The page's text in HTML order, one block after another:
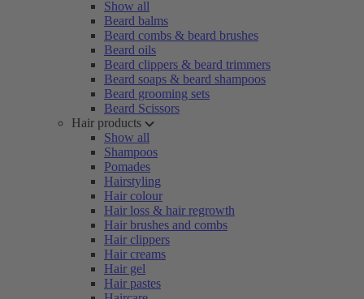
Show all
Beard balms
Beard combs & beard brushes
Beard oils
Beard clippers & beard trimmers
Beard soaps & beard shampoos
Beard grooming sets
Beard Scissors
Hair products
Show all
Shampoos
Pomades
Hairstyling
Hair colour
Hair loss & hair regrowth
Hair brushes and combs
Hair clippers
Hair creams
Hair gel
Hair pastes